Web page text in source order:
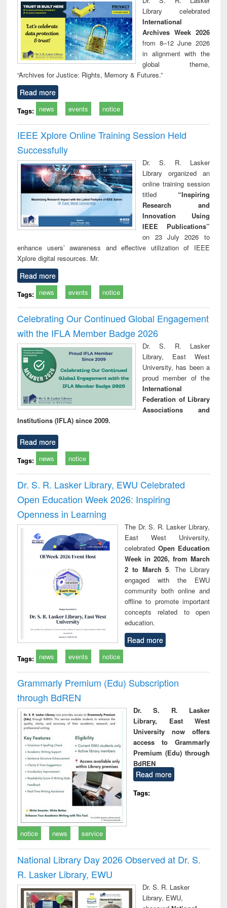
technical
communication
Library celebrated
International
Archives Week 2026
from 8–12 June 2026
in alignment with the
global theme,
“Archives for Justice: Rights, Memory & Futures.”
Read more
Tags: news events notice
IEEE Xplore Online Training Session Held
Successfully
Dr. S. R. Lasker
Library organized an
online training session
titled “Inspiring
Research and
Innovation Using
IEEE Publications”
on 23 July 2026 to
enhance users’ awareness and effective utilization of IEEE
Xplore digital resources. Mr.
Read more
Tags: news events notice
Celebrating Our Continued Global Engagement
with the IFLA Member Badge 2026
Dr. S. R. Lasker
Library, East West
University, has been a
proud member of the
International
Federation of Library
Associations and
Institutions (IFLA) since 2009.
Read more
Tags: news notice
Dr. S. R. Lasker Library, EWU Celebrated
Open Education Week 2026: Inspiring
Openness in Learning
The Dr. S. R. Lasker Library,
East West University,
celebrated Open Education
Week in 2026, from March
2 to March 5. The Library
engaged with the EWU
community both online and
offline to promote important
concepts related to open
education.
Read more
Tags: news events notice
Grammarly Premium (Edu) Subscription
through BdREN
Dr. S. R. Lasker
Library, East West
University now offers
access to Grammarly
Premium (Edu) through
BdREN
Read more
Tags:
notice news service
National Library Day 2026 Observed at Dr. S.
R. Lasker Library, EWU
Dr. S. R. Lasker
Library, EWU,